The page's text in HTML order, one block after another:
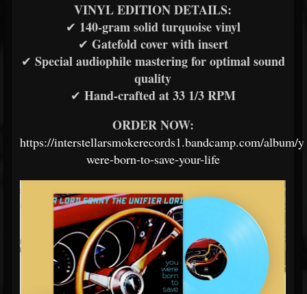
VINYL EDITION DETAILS:
✔ 140-gram solid turquoise vinyl
✔ Gatefold cover with insert
✔ Special audiophile mastering for optimal sound
quality
✔ Hand-crafted at 33 1/3 RPM
ORDER NOW:
https://interstellarsmokerecords1.bandcamp.com/album/
were-born-to-save-your-life